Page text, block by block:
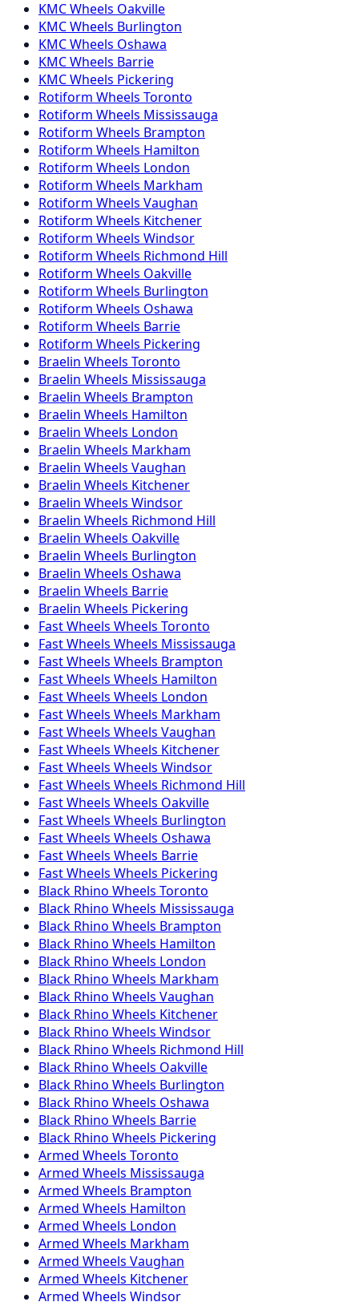
KMCWheels Oakville
KMCWheels Burlington
KMCWheels Oshawa
KMCWheels Barrie
KMCWheels Pickering
Rotiform Wheels Toronto
Rotiform Wheels Mississauga
Rotiform Wheels Brampton
Rotiform Wheels Hamilton
Rotiform Wheels London
Rotiform Wheels Markham
Rotiform Wheels Vaughan
Rotiform Wheels Kitchener
Rotiform Wheels Windsor
Rotiform Wheels Richmond Hill
Rotiform Wheels Oakville
Rotiform Wheels Burlington
Rotiform Wheels Oshawa
Rotiform Wheels Barrie
Rotiform Wheels Pickering
Braelin Wheels Toronto
Braelin Wheels Mississauga
Braelin Wheels Brampton
Braelin Wheels Hamilton
Braelin Wheels London
Braelin Wheels Markham
Braelin Wheels Vaughan
Braelin Wheels Kitchener
Braelin Wheels Windsor
Braelin Wheels Richmond Hill
Braelin Wheels Oakville
Braelin Wheels Burlington
Braelin Wheels Oshawa
Braelin Wheels Barrie
Braelin Wheels Pickering
Fast Wheels Wheels Toronto
Fast Wheels Wheels Mississauga
Fast Wheels Wheels Brampton
Fast Wheels Wheels Hamilton
Fast Wheels Wheels London
Fast Wheels Wheels Markham
Fast Wheels Wheels Vaughan
Fast Wheels Wheels Kitchener
Fast Wheels Wheels Windsor
Fast Wheels Wheels Richmond Hill
Fast Wheels Wheels Oakville
Fast Wheels Wheels Burlington
Fast Wheels Wheels Oshawa
Fast Wheels Wheels Barrie
Fast Wheels Wheels Pickering
Black Rhino Wheels Toronto
Black Rhino Wheels Mississauga
Black Rhino Wheels Brampton
Black Rhino Wheels Hamilton
Black Rhino Wheels London
Black Rhino Wheels Markham
Black Rhino Wheels Vaughan
Black Rhino Wheels Kitchener
Black Rhino Wheels Windsor
Black Rhino Wheels Richmond Hill
Black Rhino Wheels Oakville
Black Rhino Wheels Burlington
Black Rhino Wheels Oshawa
Black Rhino Wheels Barrie
Black Rhino Wheels Pickering
Armed Wheels Toronto
Armed Wheels Mississauga
Armed Wheels Brampton
Armed Wheels Hamilton
Armed Wheels London
Armed Wheels Markham
Armed Wheels Vaughan
Armed Wheels Kitchener
Armed Wheels Windsor